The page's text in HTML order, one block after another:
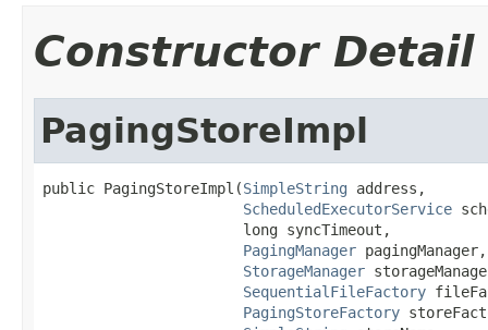
Constructor Detail
PagingStoreImpl
public PagingStoreImpl(SimpleString address,
ScheduledExecutorService
                       long syncTimeout,
PagingManager pagingManager,
StorageManager
SequentialFileFactory
PagingStoreFactory